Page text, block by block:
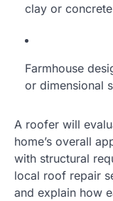
clay or
Farmhouse
or dimensional
A roofer will
home’s overall
with structural
local roof repair
and explain how